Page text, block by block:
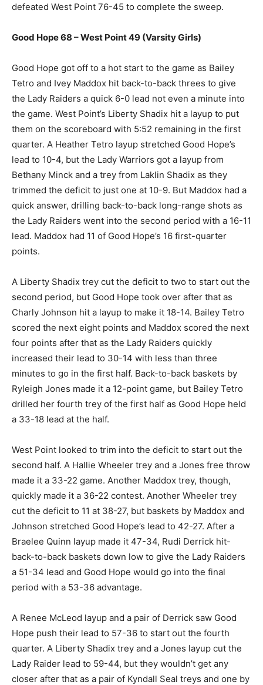
defeated West Point 76-45 to complete the sweep.
Good Hope 68 – West Point 49 (Varsity Girls)
Good Hope got off to a hot start to the game as Bailey
Tetro and Ivey Maddox hit back-to-back threes to give
the Lady Raiders a quick 6-0 lead not even a minute into
the game. West Point’s Liberty Shadix hit a layup to put
them on the scoreboard with 5:52 remaining in the first
quarter. A Heather Tetro layup stretched Good Hope’s
lead to 10-4, but the Lady Warriors got a layup from
Bethany Minck and a trey from Laklin Shadix as they
trimmed the deficit to just one at 10-9. But Maddox had a
quick answer, drilling back-to-back long-range shots as
the Lady Raiders went into the second period with a 16-11
lead. Maddox had 11 of Good Hope’s 16 first-quarter
points.
A Liberty Shadix trey cut the deficit to two to start out the
second period, but Good Hope took over after that as
Charly Johnson hit a layup to make it 18-14. Bailey Tetro
scored the next eight points and Maddox scored the next
four points after that as the Lady Raiders quickly
increased their lead to 30-14 with less than three
minutes to go in the first half. Back-to-back baskets by
Ryleigh Jones made it a 12-point game, but Bailey Tetro
drilled her fourth trey of the first half as Good Hope held
a 33-18 lead at the half.
West Point looked to trim into the deficit to start out the
second half. A Hallie Wheeler trey and a Jones free throw
made it a 33-22 game. Another Maddox trey, though,
quickly made it a 36-22 contest. Another Wheeler trey
cut the deficit to 11 at 38-27, but baskets by Maddox and
Johnson stretched Good Hope’s lead to 42-27. After a
Braelee Quinn layup made it 47-34, Rudi Derrick hit-
back-to-back baskets down low to give the Lady Raiders
a 51-34 lead and Good Hope would go into the final
period with a 53-36 advantage.
A Renee McLeod layup and a pair of Derrick saw Good
Hope push their lead to 57-36 to start out the fourth
quarter. A Liberty Shadix trey and a Jones layup cut the
Lady Raider lead to 59-44, but they wouldn’t get any
closer after that as a pair of Kyndall Seal treys and one by